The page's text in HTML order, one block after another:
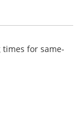
for same-